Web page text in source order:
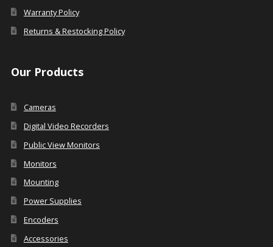
Warranty Policy
Returns & Restocking Policy
Our Products
Cameras
Digital Video Recorders
Public View Monitors
Monitors
Mounting
Power Supplies
Encoders
Accessories